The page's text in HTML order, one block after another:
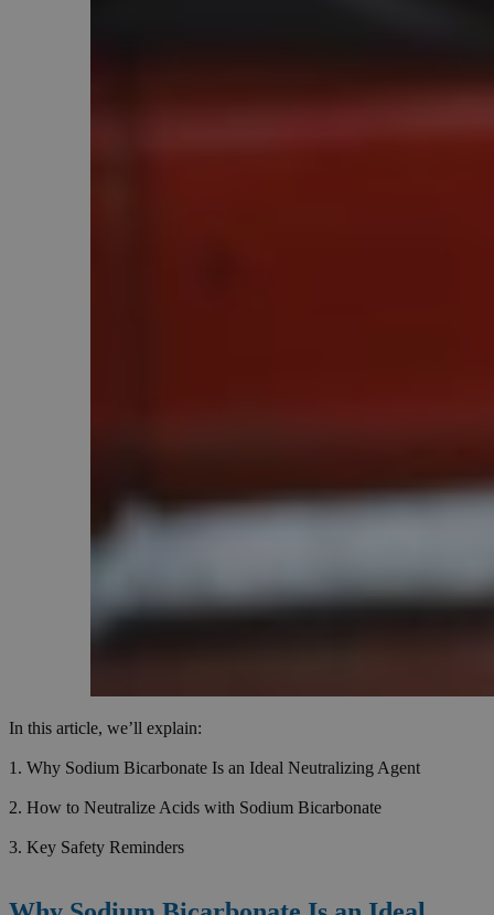
In this article, we’ll explain:
1. Why Sodium Bicarbonate Is an Ideal Neutralizing Agent
2. How to Neutralize Acids with Sodium Bicarbonate
3. Key Safety Reminders